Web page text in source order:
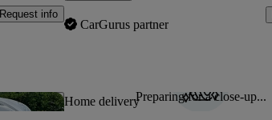
Request info
CarGurus partner
Save this listing Preparing for a close-up...
Home delivery